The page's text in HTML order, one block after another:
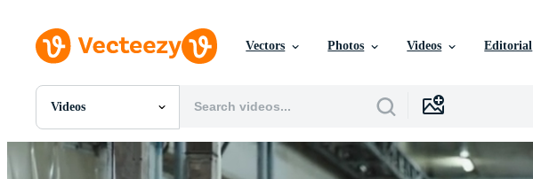
Vectors Photos Videos Editorial
Videos
All Images
Photos
PNGs